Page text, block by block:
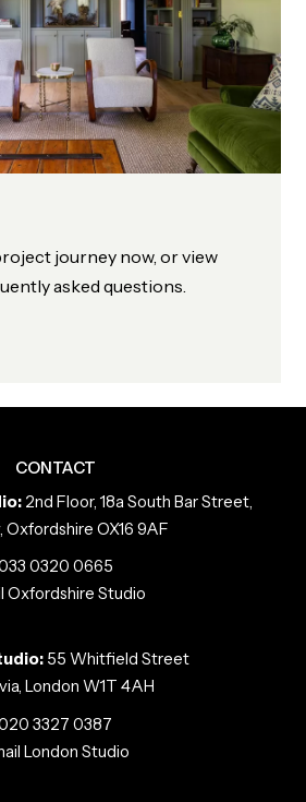
journey now, or view
asked questions.
CONTACT
2nd Floor, 18a South Bar Street,
Oxfordshire OX16 9AF
0320 0665
Oxfordshire Studio
55 Whitfield Street
London W1T 4AH
3327 0387
London Studio